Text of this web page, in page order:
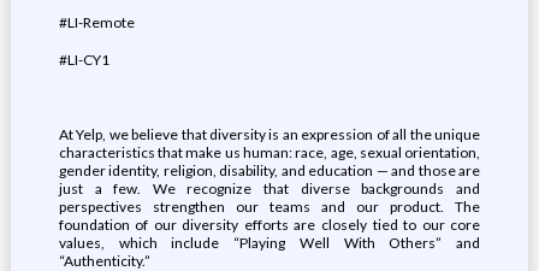
#LI-Remote
#LI-CY1
At Yelp, we believe that diversity is an expression of all the unique
characteristics that make us human: race, age, sexual orientation,
gender identity, religion, disability, and education — and those are
just a few. We recognize that diverse backgrounds and
perspectives strengthen our teams and our product. The
foundation of our diversity efforts are closely tied to our core
values, which include “Playing Well With Others” and
“Authenticity.”